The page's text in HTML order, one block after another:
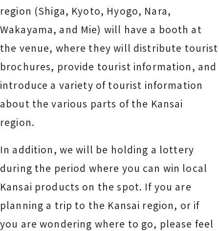
region (Shiga, Kyoto, Hyogo, Nara,
Wakayama, and Mie) will have a booth at
the venue, where they will distribute tourist
brochures, provide tourist information, and
introduce a variety of tourist information
about the various parts of the Kansai
region.
In addition, we will be holding a lottery
during the period where you can win local
Kansai products on the spot. If you are
planning a trip to the Kansai region, or if
you are wondering where to go, please feel